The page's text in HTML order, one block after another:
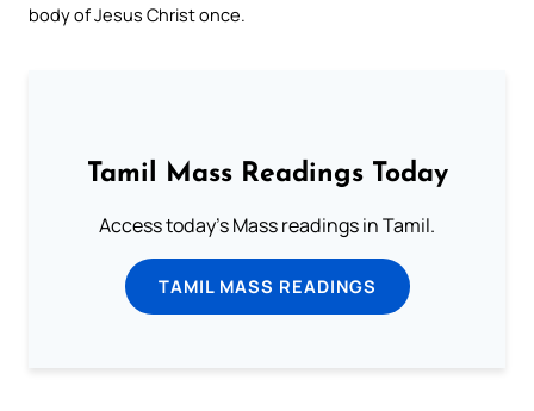
body of Jesus Christ once.
Tamil Mass Readings Today
Access today's Mass readings in Tamil.
TAMIL MASS READINGS